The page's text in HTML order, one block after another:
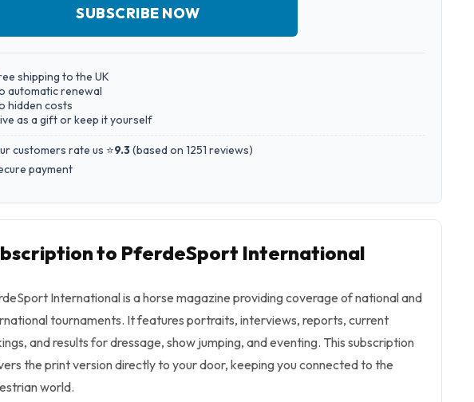
SUBSCRIBE NOW
shipping to the UK
automatic renewal
hidden costs
as a gift or keep it yourself
customers rate us ⭐9.3(based on 1251 reviews)
payment
to PferdeSport International
Internationalis a horse magazine providing coverage of national and
tournaments. It features portraits, interviews, reports, current
and results for dressage, show jumping, and eventing. This subscription
the print version directly to your door, keeping you connected to the
world.